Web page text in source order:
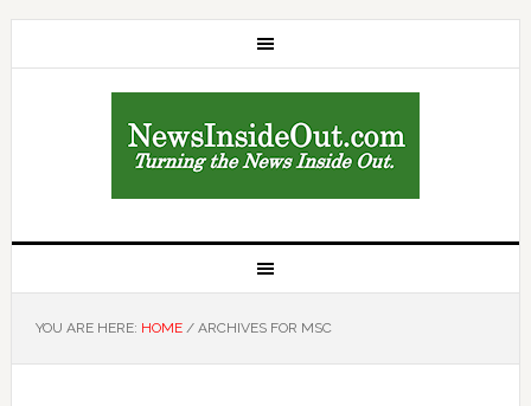
YOU ARE HERE: HOME /ARCHIVES FOR MSC